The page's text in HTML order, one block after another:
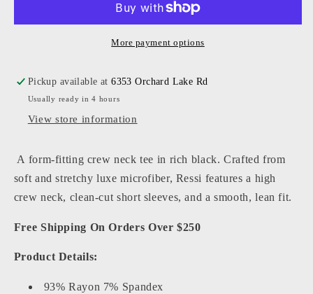
Black
Black
Ressi
More payment options
Pickup available at6353 Orchard Lake Rd
Usually ready in 4 hours
View store information
A form-fitting crew neck tee in rich black. Crafted from
soft and stretchy luxe microfiber, Ressi features a high
crew neck, clean-cut short sleeves, and a smooth, lean fit.
Free Shipping On Orders Over $250
Product Details:
93% Rayon 7% Spandex